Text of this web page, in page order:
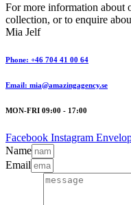
For more information about
collection, or to enquire
Mia Jelf
Phone: +46 704 41 00 64
Email: mia@amazingagency.se
MON-FRI 09:00 - 17:00
Facebook Instagram
Name
Email